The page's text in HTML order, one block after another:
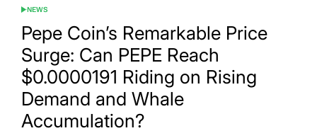
POSTED
NEWS
Pepe Coin’s Remarkable Price
Surge: Can PEPE Reach
$0.0000191 Riding on Rising
Demand and Whale
Accumulation?